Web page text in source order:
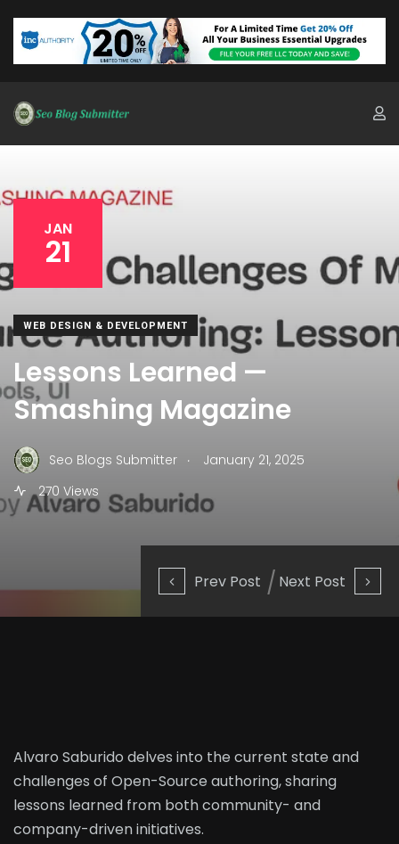
Prev Post Next Post
JAN
21
WEB DESIGN & DEVELOPMENT
Lessons Learned —
Smashing Magazine
Seo Blogs Submitter .
January 21, 2025
270 Views
Alvaro Saburido delves into the current state and
challenges of Open-Source authoring, sharing
lessons learned from both community- and
company-driven initiatives.